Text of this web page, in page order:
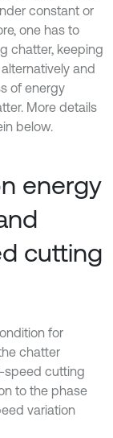
constant or
one has to
chatter, keeping
and
of energy
More details
below.
energy
cutting
for
chatter
speed cutting
to the phase
variation